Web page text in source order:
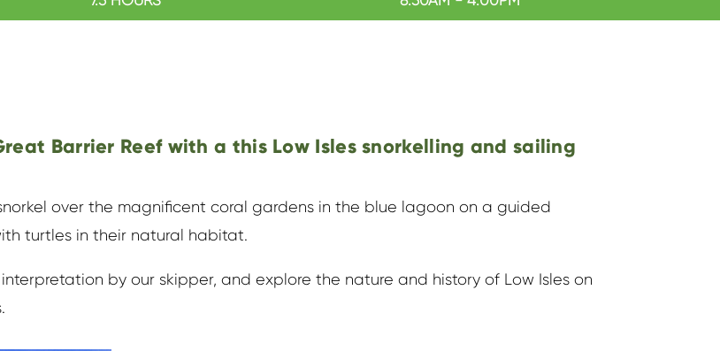
Barrier Reef with a this Low Isles snorkelling and sailing
over the magnificent coral gardens in the blue lagoon on a guided
turtles in their natural habitat.
by our skipper, and explore the nature and history of Low Isles on